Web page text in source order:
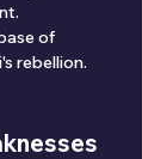
of
rebellion.